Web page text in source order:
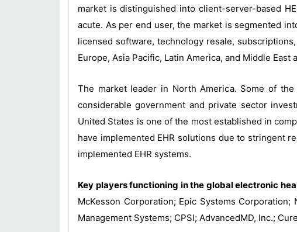
market is distinguished into client-server-based
acute. As per end user, the market is segmented
licensed software, technology resale,
Europe, Asia Pacific, Latin America, and Middle East
The market leader in North America. Some of
considerable government and private sector
United States is one of the most established in
have implemented EHR solutions due to stringent
implemented EHR systems.
Key players functioning in the global electronic
McKesson Corporation; Epic Systems
Management Systems; CPSI; AdvancedMD, Inc.;